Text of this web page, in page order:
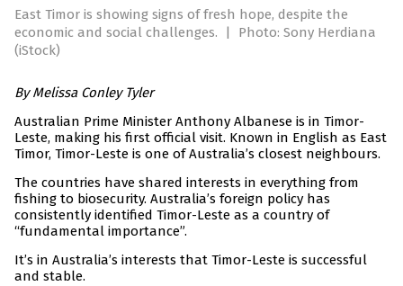
East Timor is showing signs of fresh hope, despite the
economic and social challenges.
|
Photo: Sony Herdiana
(iStock)
By Melissa Conley Tyler
Australian Prime Minister Anthony Albanese is in Timor-
Leste, making his first official visit. Known in English as East
Timor, Timor-Leste is one of Australia’s closest neighbours.
The countries have shared interests in everything from
fishing to biosecurity. Australia’s foreign policy has
consistently identified Timor-Leste as a country of
“fundamental importance”.
It’s in Australia’s interests that Timor-Leste is successful
and stable.